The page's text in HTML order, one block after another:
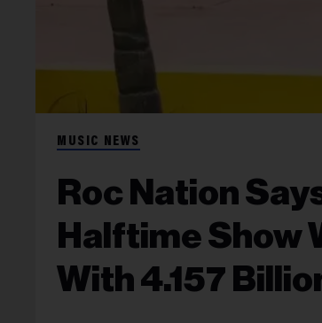
MUSIC NEWS
Roc Nation
Halftime Show
With 4.157